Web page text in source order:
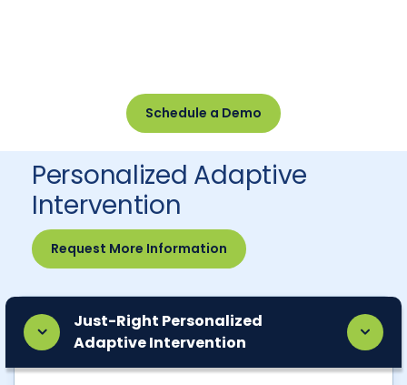
Schedule a Demo
Personalized Adaptive
Intervention
Request More Information
Just-Right Personalized
Adaptive Intervention